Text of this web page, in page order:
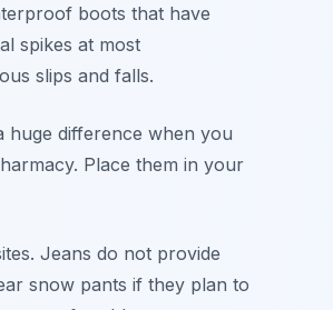
boots that have
spikes at most
slips and falls.
huge difference when you
Place them in your
Jeans do not provide
snow pants if they plan to